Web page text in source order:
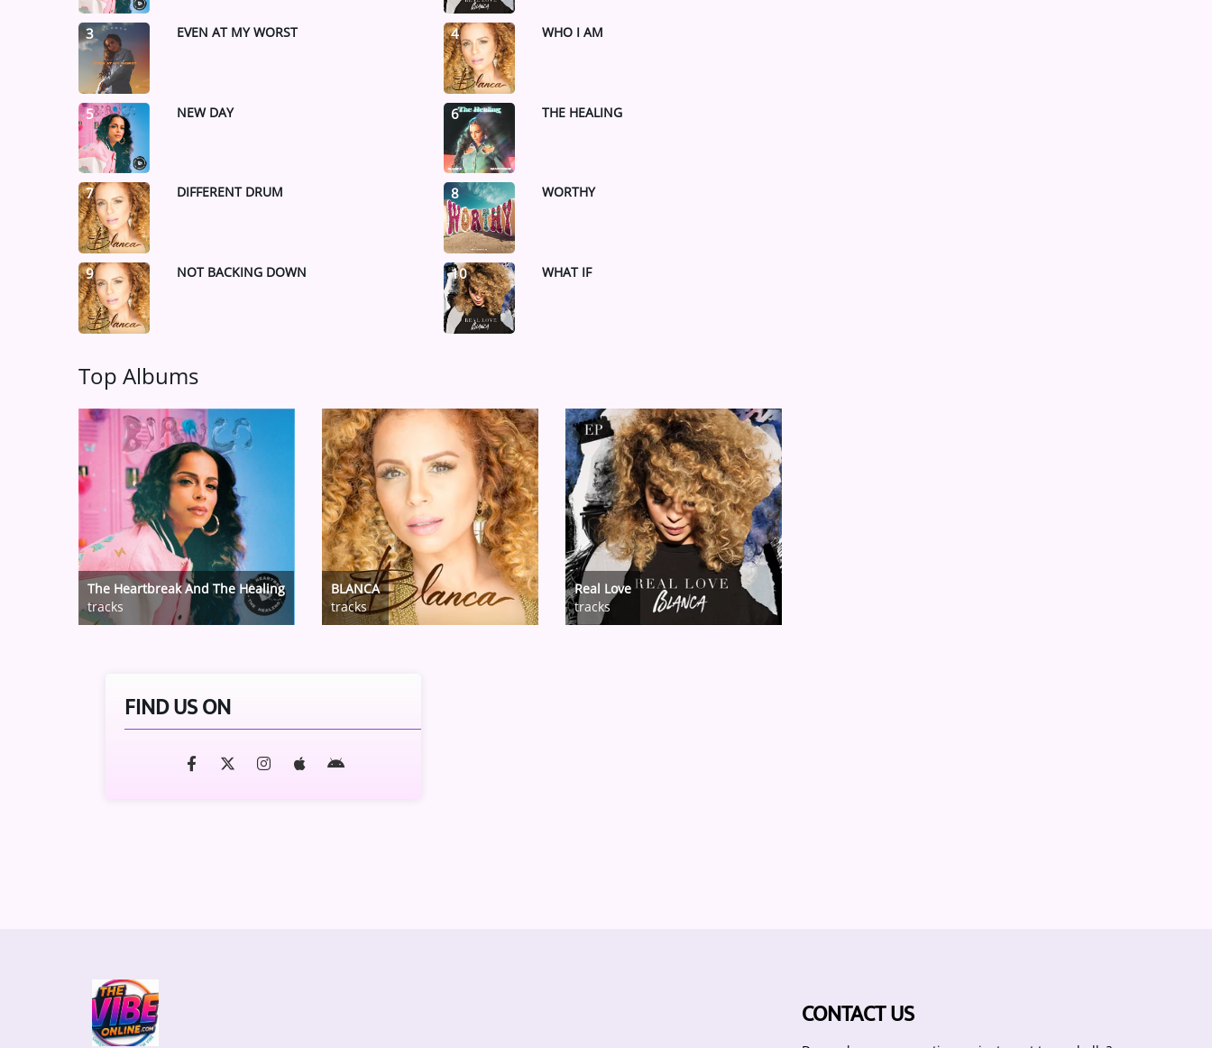
3 EVEN AT MY WORST 4 WHO I AM
5 NEW DAY 6 THE HEALING
7 DIFFERENT DRUM 8 WORTHY
9 NOT BACKING DOWN 10 WHAT IF
Top Albums
The Heartbreak And The Healing
tracks
BLANCA
tracks
Real Love
tracks
FIND US ON
CONTACT US